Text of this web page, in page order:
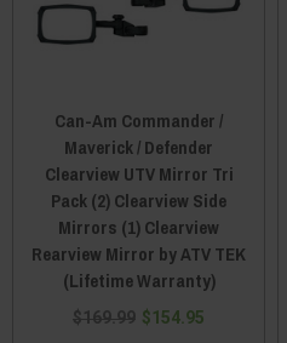
Can-Am Commander /
Maverick / Defender
Clearview UTV Mirror Tri
Pack (2) Clearview Side
Mirrors (1) Clearview
Rearview Mirror by ATV TEK
(Lifetime Warranty)
$169.99 $154.95